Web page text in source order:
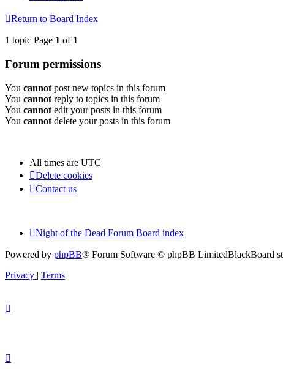
Return to Board Index
1 topic Page 1 of 1
Forum permissions
You cannot post new topics in this forum
You cannot reply to topics in this forum
You cannot edit your posts in this forum
You cannot delete your posts in this forum
All times are UTC
Delete cookies
Contact us
Night of the Dead Forum Board index
Powered by phpBB® Forum Software © phpBB LimitedBlackBoard
Privacy | Terms